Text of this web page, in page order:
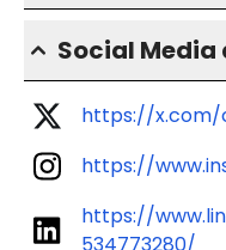
Social Media
https://x.com/
https://
https://